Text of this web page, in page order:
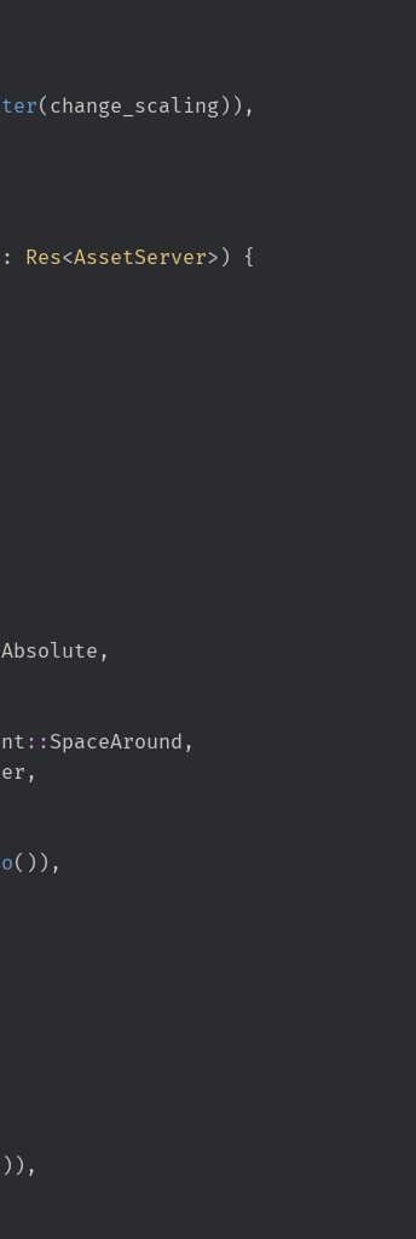
( change_scaling) ) ,
: Res<AssetServer> )
{
Absolute ,
:: SpaceAround ,
,
( ) ) ,
) ) ,